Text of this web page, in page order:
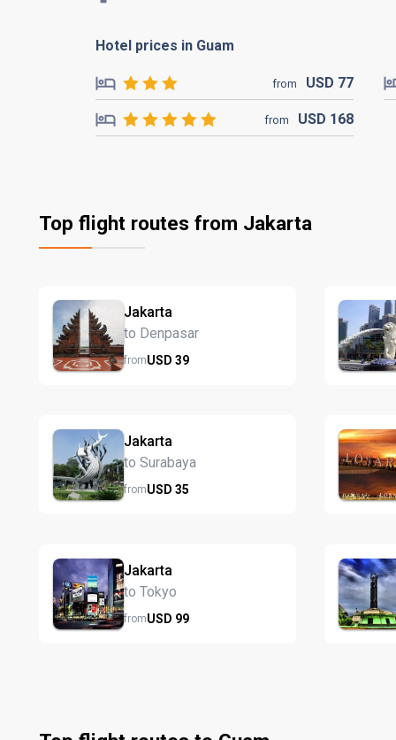
Hotel prices in Guam
from USD 77
from USD 168
Top flight routes from Jakarta
Jakarta
to Denpasar
fromUSD 39
Jakarta
to Surabaya
fromUSD 35
Jakarta
to Tokyo
fromUSD 99